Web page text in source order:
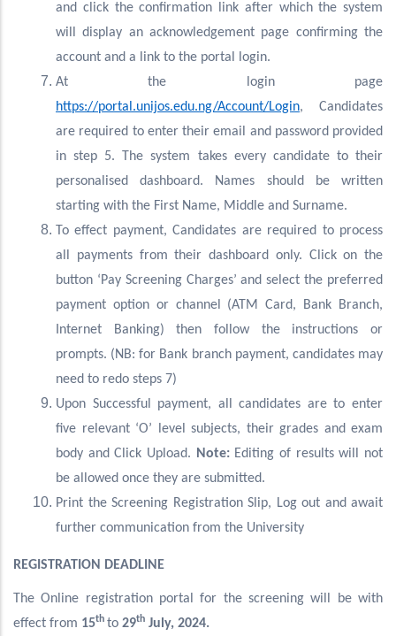
and click the confirmation link after which the system
will display an acknowledgement page confirming the
account and a link to the portal login.
At the login page
https://portal.unijos.edu.ng/Account/Login, Candidates
are required to enter their email and password provided
in step 5. The system takes every candidate to their
personalised dashboard. Names should be written
starting with the First Name, Middle and Surname.
To effect payment, Candidates are required to process
all payments from their dashboard only. Click on the
button ‘Pay Screening Charges’ and select the preferred
payment option or channel (ATM Card, Bank Branch,
Internet Banking) then follow the instructions or
prompts. (NB: for Bank branch payment, candidates may
need to redo steps 7)
Upon Successful payment, all candidates are to enter
five relevant ‘O’ level subjects, their grades and exam
body and Click Upload. Note: Editing of results will not
be allowed once they are submitted.
Print the Screening Registration Slip, Log out and await
further communication from the University
REGISTRATION DEADLINE
The Online registration portal for the screening will be with
effect from 15th to 29th July, 2024.